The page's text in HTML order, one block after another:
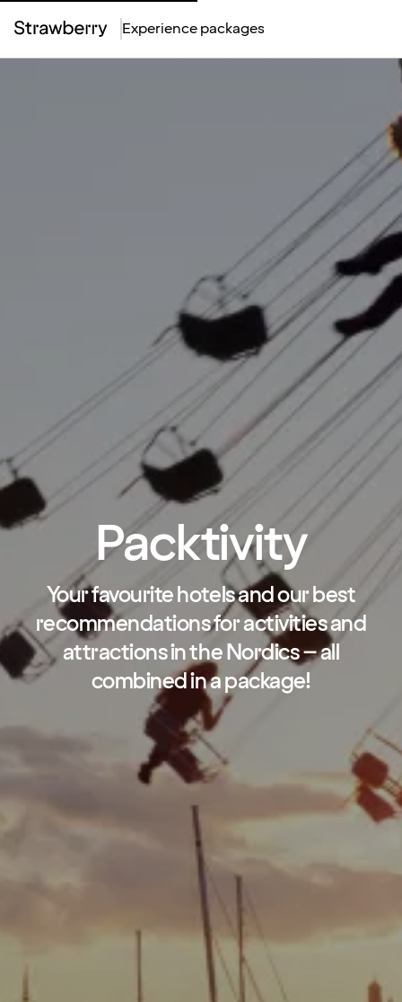
Top
Experience packages
Packtivity
Your favourite hotels and our best
recommendations for activities and
attractions in the Nordics – all
combined in a package!